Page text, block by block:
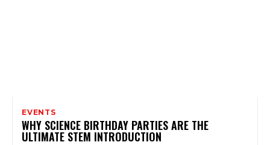
EVENTS
WHY SCIENCE BIRTHDAY PARTIES ARE THE
ULTIMATE STEM INTRODUCTION